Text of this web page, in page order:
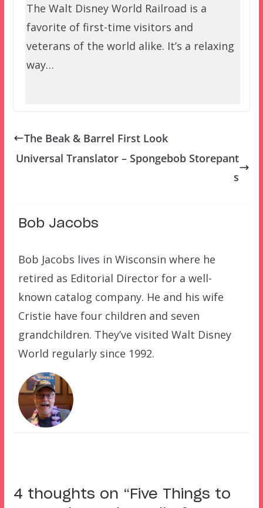
The Walt Disney World Railroad is a
favorite of first-time visitors and
veterans of the world alike. It’s a relaxing
way…
The Beak & Barrel First Look
Universal Translator – Spongebob Storepant
s
Bob Jacobs
Bob Jacobs lives in Wisconsin where he
retired as Editorial Director for a well-
known catalog company. He and his wife
Cristie have four children and seven
grandchildren. They’ve visited Walt Disney
World regularly since 1992.
4 thoughts on “ Five Things to